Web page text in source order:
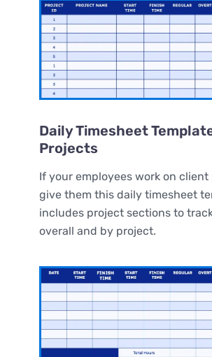
Daily Timesheet
Projects
If your employees work on client
give them this daily timesheet
includes project sections to
overall and by project.